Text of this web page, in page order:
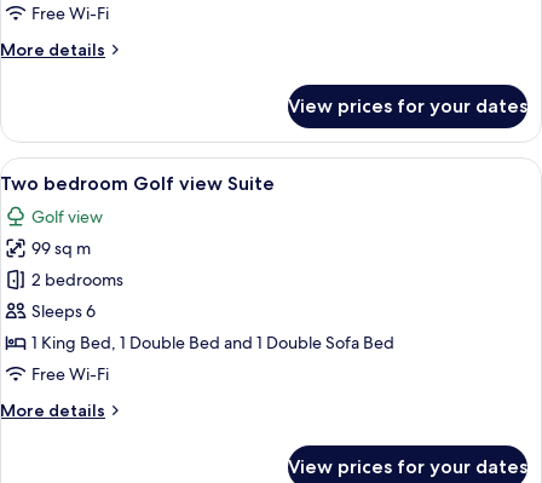
Free Wi-Fi
More details
More
front
Studio
View prices for your dates
View
all
photos
for
Two
bedroom
Golf
view
A modern living room with a sofa,
7
Two bedroom Golf view Suite
Golf view
99 sq m
2 bedrooms
Sleeps 6
1 King Bed, 1 Double Bed and 1 Double Sofa Bed
Free Wi-Fi
More details
More
View prices for your dates